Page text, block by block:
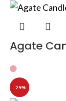
Agate
-29%